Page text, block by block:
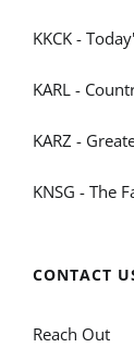
KKCK -
KARL -
KARZ -
KNSG - The
CONTACT
Reach Out